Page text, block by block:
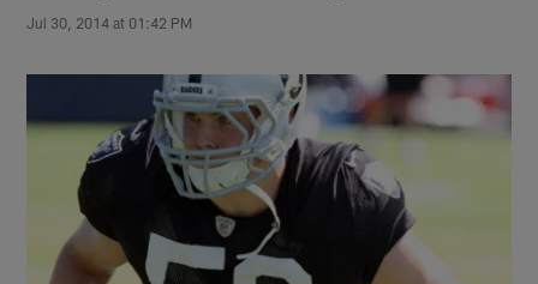
Jul 30, 2014 at 01:42 PM